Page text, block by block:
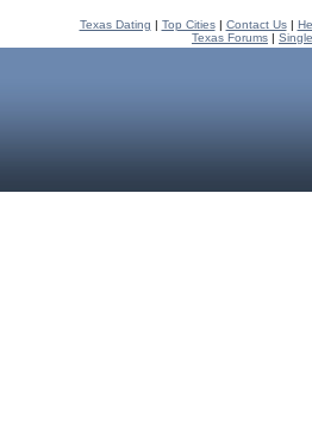
Texas Dating | Top Cities| Contact Us|
Texas Forums |